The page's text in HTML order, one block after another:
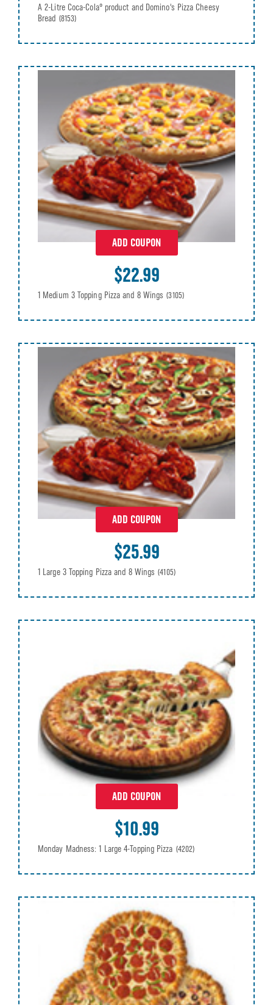
A 2-Litre Coca-Cola® product and Domino's Pizza Cheesy
Bread (8153)
ADD COUPON
$22.99
1 Medium 3 Topping Pizza and 8 Wings (3105)
ADD COUPON
$25.99
1 Large 3 Topping Pizza and 8 Wings (4105)
ADD COUPON
$10.99
Monday Madness: 1 Large 4-Topping Pizza (4202)